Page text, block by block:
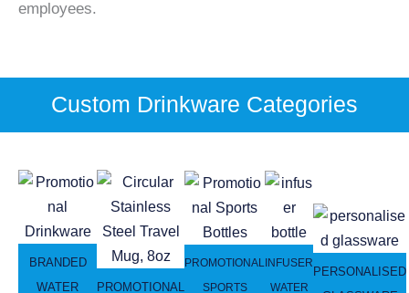
employees.
Custom Drinkware Categories
BRANDED
WATER
PROMOTIONAL
PROMOTIONAL
SPORTS
INFUSER
WATER
PERSONALISED